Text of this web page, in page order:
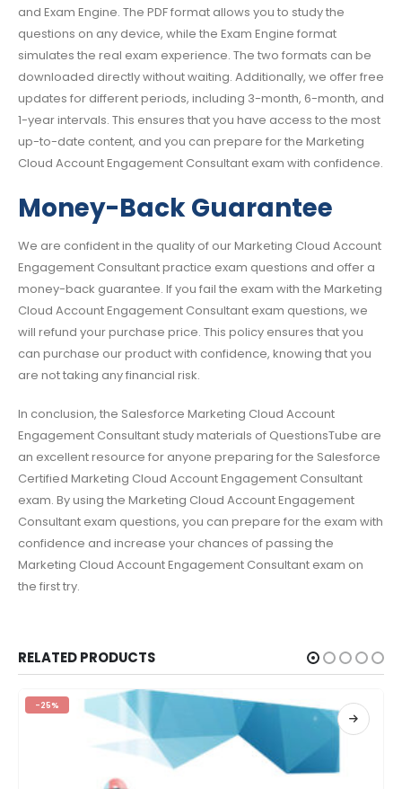
and Exam Engine. The PDF format allows you to study the
questions on any device, while the Exam Engine format
simulates the real exam experience. The two formats can be
downloaded directly without waiting. Additionally, we offer free
updates for different periods, including 3-month, 6-month, and
1-year intervals. This ensures that you have access to the most
up-to-date content, and you can prepare for the Marketing
Cloud Account Engagement Consultant exam with confidence.
Money-Back Guarantee
We are confident in the quality of our Marketing Cloud Account
Engagement Consultant practice exam questions and offer a
money-back guarantee. If you fail the exam with the Marketing
Cloud Account Engagement Consultant exam questions, we
will refund your purchase price. This policy ensures that you
can purchase our product with confidence, knowing that you
are not taking any financial risk.
In conclusion, the Salesforce Marketing Cloud Account
Engagement Consultant study materials of QuestionsTube are
an excellent resource for anyone preparing for the Salesforce
Certified Marketing Cloud Account Engagement Consultant
exam. By using the Marketing Cloud Account Engagement
Consultant exam questions, you can prepare for the exam with
confidence and increase your chances of passing the
Marketing Cloud Account Engagement Consultant exam on
the first try.
RELATED PRODUCTS
-25%